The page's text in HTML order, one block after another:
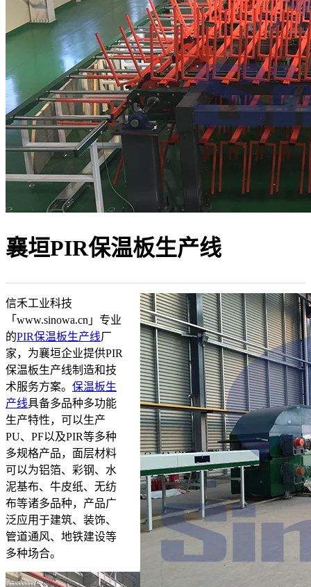
襄垣PIR保温板生产线
信禾工业科技
「www.sinowa.cn」专业
的PIR保温板生产线厂
家，为襄垣企业提供PIR
保温板生产线制造和技
术服务方案。 保温板生
产线具备多品种多功能
生产特性，可以生产
PU、PF以及PIR等多种
多规格产品，面层材料
可以为铝箔、彩钢、水
泥基布、牛皮纸、无纺
布等诸多品种，产品广
泛应用于建筑、装饰、
管道通风、地铁建设等
多种场合。